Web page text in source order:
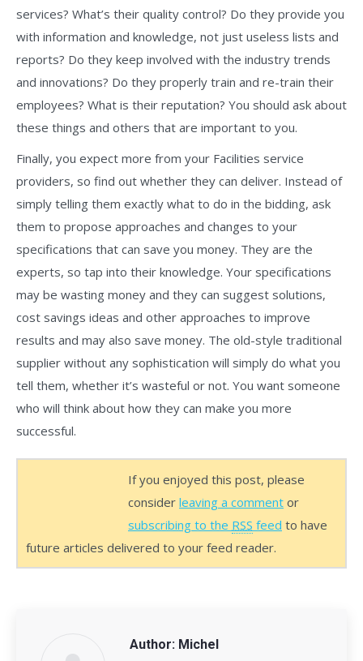
services? What’s their quality control? Do they provide you
with information and knowledge, not just useless lists and
reports? Do they keep involved with the industry trends
and innovations? Do they properly train and re-train their
employees? What is their reputation? You should ask about
these things and others that are important to you.
Finally, you expect more from your Facilities service
providers, so find out whether they can deliver. Instead of
simply telling them exactly what to do in the bidding, ask
them to propose approaches and changes to your
specifications that can save you money. They are the
experts, so tap into their knowledge. Your specifications
may be wasting money and they can suggest solutions,
cost savings ideas and other approaches to improve
results and may also save money. The old-style traditional
supplier without any sophistication will simply do what you
tell them, whether it’s wasteful or not. You want someone
who will think about how they can make you more
successful.
If you enjoyed this post, please
consider leaving a comment or
subscribing to the RSS feed to have
future articles delivered to your feed reader.
Author: Michel